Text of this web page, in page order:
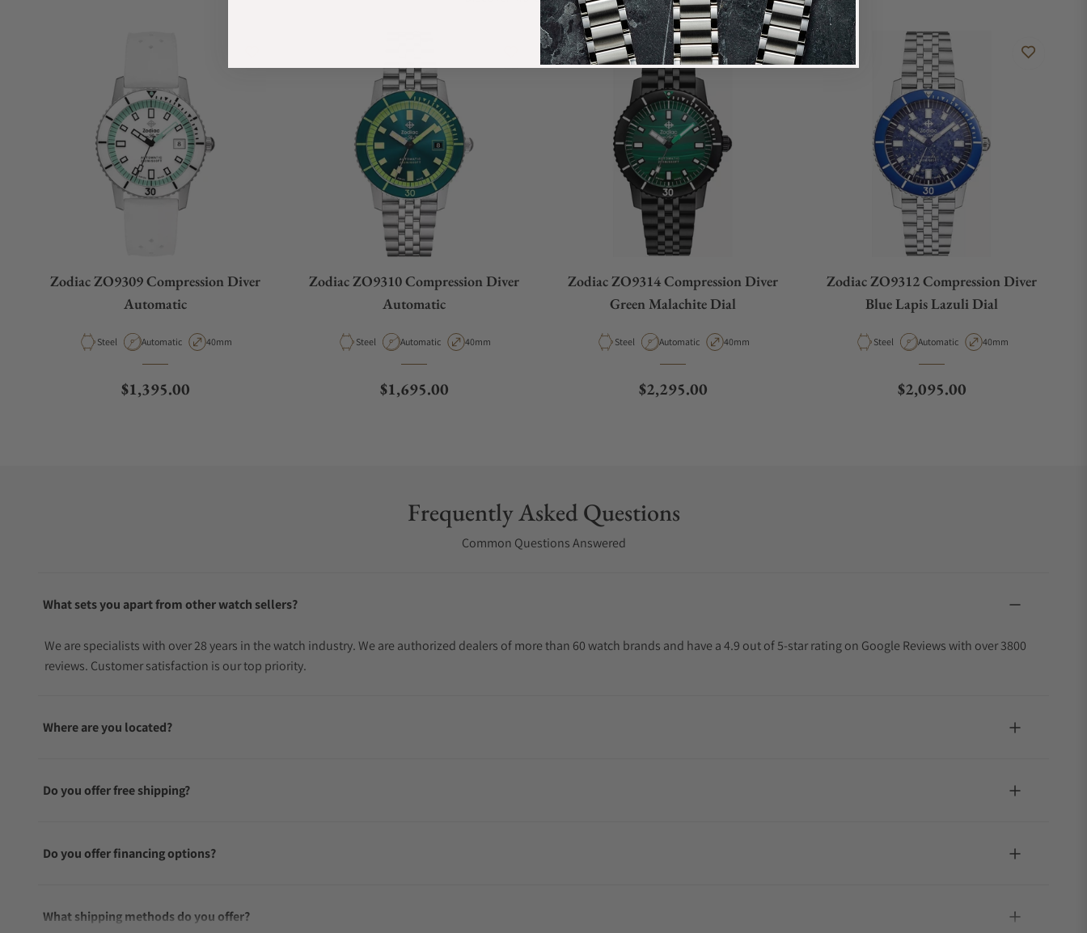
Zodiac ZO9309 Compression Diver
Automatic
Material
Steel Movement Type
Automatic Case Diameter
40mm
Regular price
$1,395.00
Zodiac ZO9310 Compression Diver
Automatic
Material
Steel Movement Type
Automatic Case Diameter
40mm
Regular price
$1,695.00
Zodiac ZO9314 Compression Diver
Green Malachite Dial
Material
Steel Movement Type
Automatic Case Diameter
40mm
Regular price
$2,295.00
Zodiac ZO9312 Compression Diver
Blue Lapis Lazuli Dial
Material
Steel Movement Type
Automatic Case Diameter
40mm
Regular price
$2,095.00
Frequently Asked Questions
Common Questions Answered
What sets you apart from other watch sellers?
We are specialists with over 28 years in the watch industry. We are authorized dealers of more than 60 watch brands and have a 4.9 out of 5-star rating on Google Reviews with over 3800
reviews. Customer satisfaction is our top priority.
Where are you located?
Do you offer free shipping?
Do you offer financing options?
What shipping methods do you offer?